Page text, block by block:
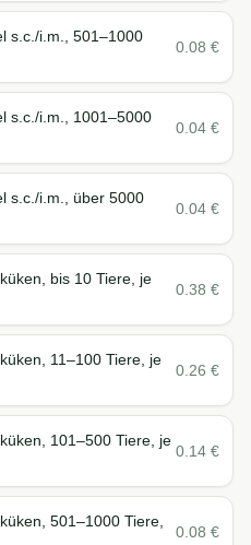
s.c./i.m., 501–1000
0.08 €
s.c./i.m., 1001–5000
0.04 €
s.c./i.m., über 5000
0.04 €
bis 10 Tiere, je
0.38 €
11–100 Tiere, je
0.26 €
101–500 Tiere, je
0.14 €
501–1000 Tiere,
0.08 €